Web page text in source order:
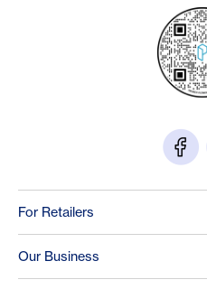
For Retailers
Our Business